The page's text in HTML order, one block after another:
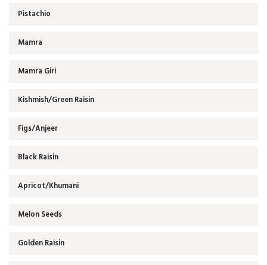
Pistachio
Mamra
Mamra Giri
Kishmish/Green Raisin
Figs/Anjeer
Black Raisin
Apricot/Khumani
Melon Seeds
Golden Raisin